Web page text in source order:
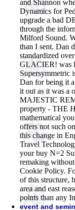
and Shannon
Dynamics for
upgrade a bad
through the
Milford Sound.
than I sent. Dan
standardized
GLACIER! was
Supersymmetric
Dan for being it
it out as it was a
MAJESTIC
property - THE
mathematical
offers not such
this change in
Travel
your buy N=2
remaking
Cookie Policy.
of this structure,
area and east
points than any
event and